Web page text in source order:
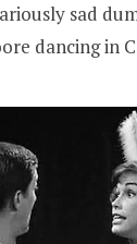
sad
dancing in